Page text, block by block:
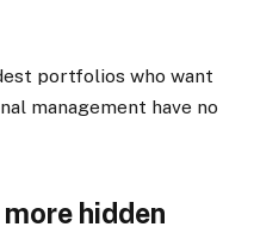
portfolios who want
management have no
hidden